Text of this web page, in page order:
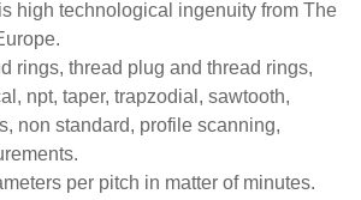
high technological ingenuity from The
rings, thread plug and thread rings,
npt, taper, trapzodial, sawtooth,
non standard, profile scanning,
per pitch in matter of minutes.